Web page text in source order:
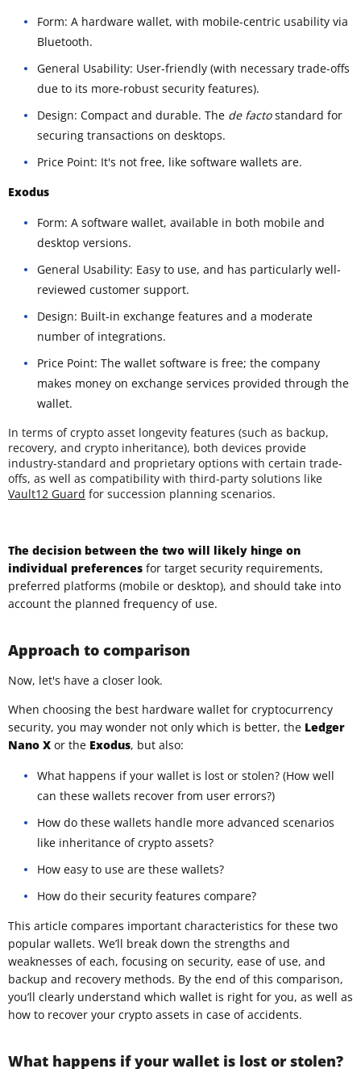
Form: A hardware wallet, with mobile-centric usability via
Bluetooth.
General Usability: User-friendly (with necessary trade-offs
due to its more-robust security features).
Design: Compact and durable. The de factostandard for
securing transactions on desktops.
Price Point: It's not free, like software wallets are.
Exodus
Form: A software wallet, available in both mobile and
desktop versions.
General Usability: Easy to use, and has particularly well-
reviewed customer support.
Design: Built-in exchange features and a moderate
number of integrations.
Price Point: The wallet software is free; the company
makes money on exchange services provided through the
wallet.
In terms of crypto asset longevity features (such as backup,
recovery, and crypto inheritance), both devices provide
industry-standard and proprietary options with certain trade-
offs, as well as compatibility with third-party solutions like
Vault12 Guard for succession planning scenarios.
The decision between the two will likely hinge on
individual preferences for target security requirements,
preferred platforms (mobile or desktop), and should take into
account the planned frequency of use.
Approach to comparison
Now, let's have a closer look.
When choosing the best hardware wallet for cryptocurrency
security, you may wonder not only which is better, the Ledger
Nano X or the Exodus, but also:
What happens if your wallet is lost or stolen? (How well
can these wallets recover from user errors?)
How do these wallets handle more advanced scenarios
like inheritance of crypto assets?
How easy to use are these wallets?
How do their security features compare?
This article compares important characteristics for these two
popular wallets. We’ll break down the strengths and
weaknesses of each, focusing on security, ease of use, and
backup and recovery methods. By the end of this comparison,
you’ll clearly understand which wallet is right for you, as well as
how to recover your crypto assets in case of accidents.
What happens if your wallet is lost or stolen?